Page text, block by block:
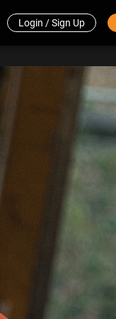
Login / Sign Up